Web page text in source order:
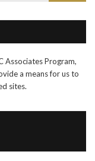
Associates Program,
a means for us to
sites.